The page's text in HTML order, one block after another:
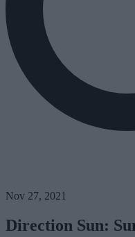
Nov 27, 2021
Direction Sun: